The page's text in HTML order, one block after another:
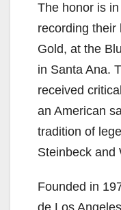
The honor is
recording their
Gold, at the
in Santa Ana.
received
an American
tradition of
Steinbeck and
Founded in
de Los